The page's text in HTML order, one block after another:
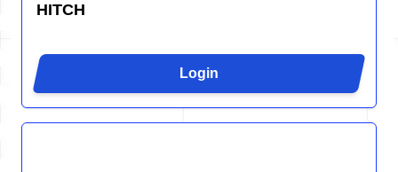
HITCH
Login